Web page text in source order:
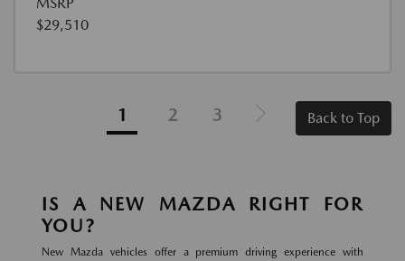
$29,510
1 2 3 Back to Top
IS A NEW MAZDA RIGHT FOR
YOU?
New Mazda vehicles offer a premium driving experience with